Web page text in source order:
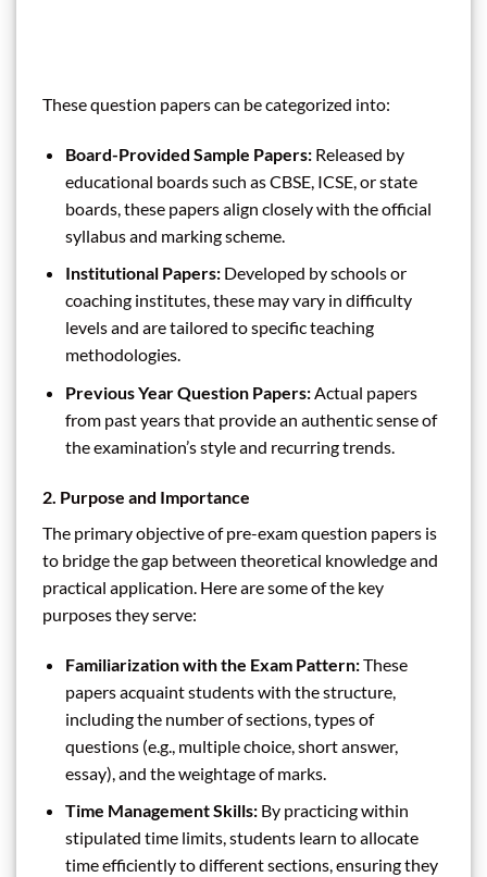
These question papers can be categorized into:
Board-Provided Sample Papers:Released by
educational boards such as CBSE, ICSE, or state
boards, these papers align closely with the official
syllabus and marking scheme.
Institutional Papers:Developed by schools or
coaching institutes, these may vary in difficulty
levels and are tailored to specific teaching
methodologies.
Previous Year Question Papers:Actual papers
from past years that provide an authentic sense of
the examination’s style and recurring trends.
2. Purpose and Importance
The primary objective of pre-exam question papers is
to bridge the gap between theoretical knowledge and
practical application. Here are some of the key
purposes they serve:
Familiarization with the Exam Pattern:These
papers acquaint students with the structure,
including the number of sections, types of
questions (e.g., multiple choice, short answer,
essay), and the weightage of marks.
Time Management Skills:By practicing within
stipulated time limits, students learn to allocate
time efficiently to different sections, ensuring they